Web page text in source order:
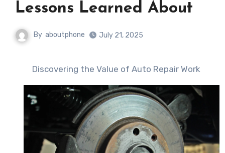
Lessons Learned About
By aboutphone July 21, 2025
Discovering the Value of Auto Repair Work